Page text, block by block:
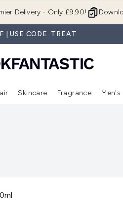
Delivery - Only £9.90!
| USE CODE: TREAT
Enter submenu (New In) Enter submenu (Makeup)Enter submenu (Hair)
Skincare
Enter
Fragrance Men's